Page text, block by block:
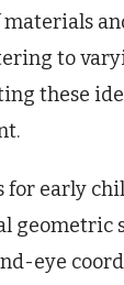
to
these
early
eye